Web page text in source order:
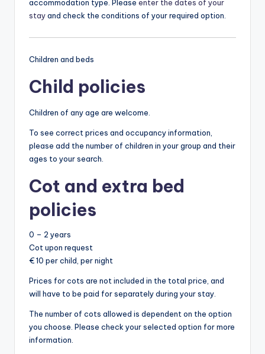
accommodation type. Please enter the dates of your
stayand check the conditions of your required option.
Children and beds
Child policies
Children of any age are welcome.
To see correct prices and occupancy information,
please add the number of children in your group and their
ages to your search.
Cot and extra bed
policies
0 – 2 years
Cot upon request
€ 10 per child, per night
Prices for cots are not included in the total price, and
will have to be paid for separately during your stay.
The number of cots allowed is dependent on the option
you choose. Please check your selected option for more
information.